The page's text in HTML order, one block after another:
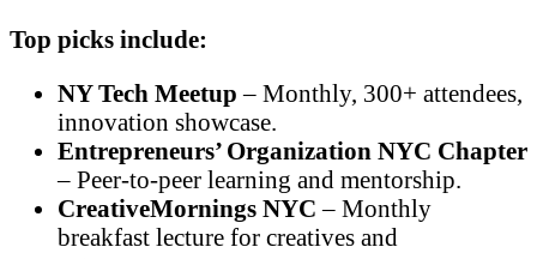
Top picks include:
NY Tech Meetup – Monthly, 300+ attendees,
innovation showcase.
Entrepreneurs’ Organization NYC Chapter
– Peer-to-peer learning and mentorship.
CreativeMornings NYC – Monthly
breakfast lecture for creatives and